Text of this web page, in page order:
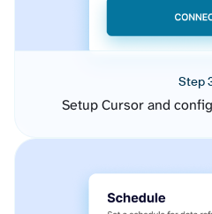
Step
Setup Cursor and